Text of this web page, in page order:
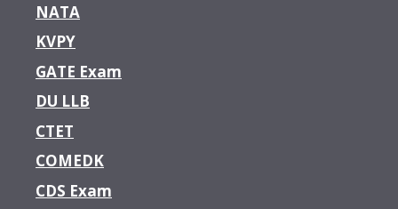
NATA
KVPY
GATE Exam
DU LLB
CTET
COMEDK
CDS Exam